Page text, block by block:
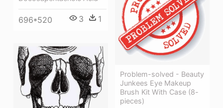
696*520 3 1
Problem-solved - Beauty
Junkees Eye Makeup
Brush Kit With Case (8-
pieces)